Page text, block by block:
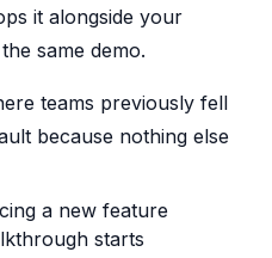
it alongside your
same demo.
teams previously fell
because nothing else
a new feature
starts